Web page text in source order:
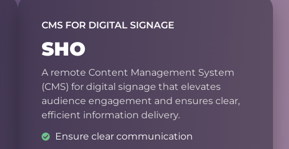
CMS FOR DIGITAL SIGNAGE
SHO
A remote Content Management System
(CMS) for digital signage that elevates
audience engagement and ensures clear,
efficient information delivery.
Ensure clear communication